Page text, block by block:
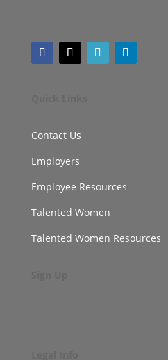
Contact Us
Employers
Employee Resources
Talented Women
Talented Women Resources